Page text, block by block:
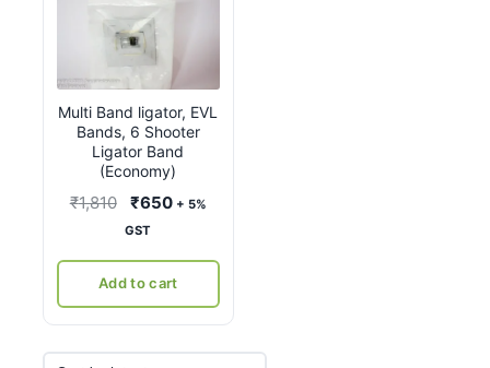
Multi Band ligator, EVL
Bands, 6 Shooter
Ligator Band
(Economy)
₹1,810
Original
price
₹1,810.
₹650Current
₹650.
+ 5%
GST
Add to cart